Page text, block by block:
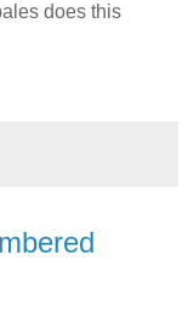
does this